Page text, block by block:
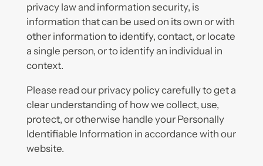
privacy law and information security, is
information that can be used on its own or with
other information to identify, contact, or locate
a single person, or to identify an individual in
context.
Please read our privacy policy carefully to get a
clear understanding of how we collect, use,
protect, or otherwise handle your Personally
Identifiable Information in accordance with our
website.